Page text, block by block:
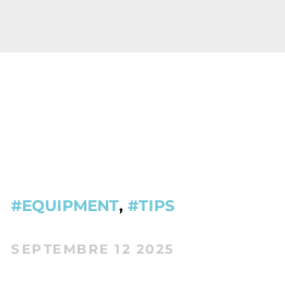
#EQUIPMENT, #TIPS
SEPTEMBRE 12 2025